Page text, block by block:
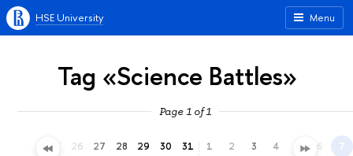
Menu
HSE University
Tag «Science Battles»
Page 1 of 1
25 26 27 28 29 30 31 1 2 3 4 5 6 7